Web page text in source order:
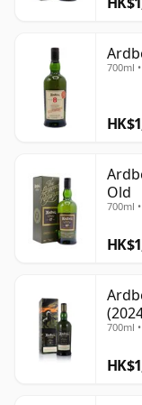
700ml
Old
700ml
700ml